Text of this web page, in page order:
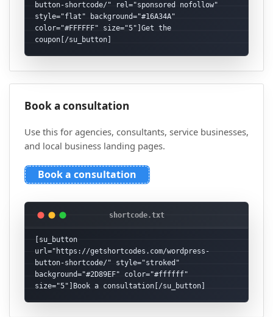
button-shortcode/" rel="sponsored nofollow"
style="flat" background="#16A34A"
color="#FFFFFF" size="5"]Get the
coupon[/su_button]
Book a consultation
Use this for agencies, consultants, service businesses,
and local business landing pages.
Book a consultation
[su_button
url="https://getshortcodes.com/wordpress-
button-shortcode/" style="stroked"
background="#2D89EF" color="#ffffff"
size="5"]Book a consultation[/su_button]